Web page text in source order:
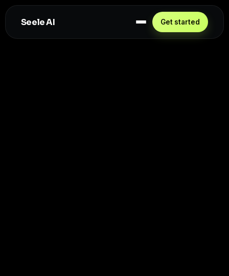
Seele AI Get started